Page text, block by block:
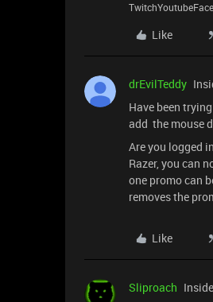
Like
drEvilTeddy
Have been
add the mouse
Are you logged
Razer, you can
one promo can
removes the
Like
Sliproach